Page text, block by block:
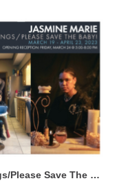
Jasmine Marie: Offerings/Please Save The Baby!